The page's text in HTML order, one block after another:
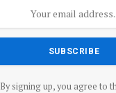
By signing up, you agree to